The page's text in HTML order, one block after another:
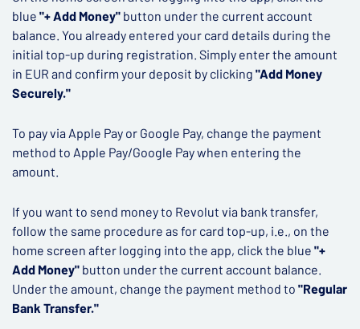
blue "+ Add Money" button under the current account
balance. You already entered your card details during the
initial top-up during registration. Simply enter the amount
in EUR and confirm your deposit by clicking "Add Money
Securely."
To pay via Apple Pay or Google Pay, change the payment
method to Apple Pay/Google Pay when entering the
amount.
If you want to send money to Revolut via bank transfer,
follow the same procedure as for card top-up, i.e., on the
home screen after logging into the app, click the blue "+
Add Money" button under the current account balance.
Under the amount, change the payment method to "Regular
Bank Transfer."